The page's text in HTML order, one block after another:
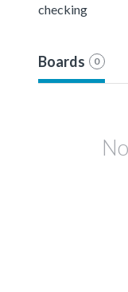
checking
Boards 0